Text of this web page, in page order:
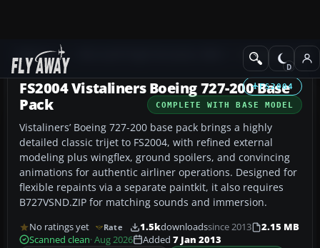
Add-ons Civil Jet Aircraft
FS2004
COMPLETE WITH BASE MODEL
FS2004 Vistaliners Boeing 727-200 Base
Pack
Vistaliners’ Boeing 727-200 base pack brings a highly
detailed classic trijet to FS2004, with refined external
modeling plus wingflex, ground spoilers, and convincing
animations for authentic airliner operations. Designed for
flexible repaints via a separate paintkit, it also requires
B727VSND.ZIP for matching sounds and immersion.
No ratings yet Rate 1.5kdownloadssince 2013
2.15 MB
Scanned clean· Aug 2026 Added 7 Jan 2013